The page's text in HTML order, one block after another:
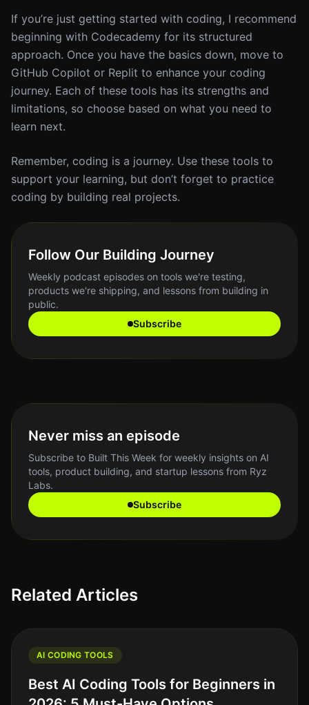
If you’re just getting started with coding, I recommend
beginning with Codecademy for its structured
approach. Once you have the basics down, move to
GitHub Copilot or Replit to enhance your coding
journey. Each of these tools has its strengths and
limitations, so choose based on what you need to
learn next.
Remember, coding is a journey. Use these tools to
support your learning, but don’t forget to practice
coding by building real projects.
Follow Our Building Journey
Weekly podcast episodes on tools we're testing,
products we're shipping, and lessons from building in
public.
Subscribe
Never miss an episode
Subscribe to Built This Week for weekly insights on AI
tools, product building, and startup lessons from Ryz
Labs.
Subscribe
Related Articles
AI CODING TOOLS
Best AI Coding Tools for Beginners in